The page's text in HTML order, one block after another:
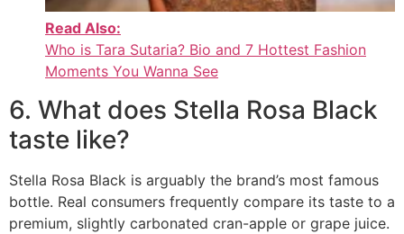
Read Also:
Who is Tara Sutaria? Bio and 7 Hottest Fashion
Moments You Wanna See
6. What does Stella Rosa Black
taste like?
Stella Rosa Black is arguably the brand’s most famous
bottle. Real consumers frequently compare its taste to a
premium, slightly carbonated cran-apple or grape juice.